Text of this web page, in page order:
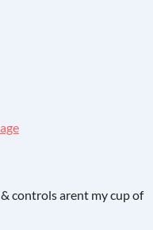
controls arent my cup of